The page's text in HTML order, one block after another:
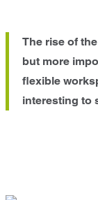
The rise of
but more
flexible
interesting to